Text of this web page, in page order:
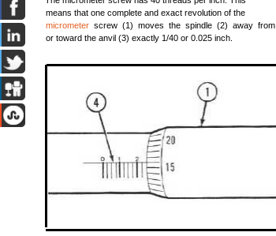
means that one complete and exact revolution of the
micrometer screw (1) moves the spindle (2) away from
or toward the anvil (3) exactly 1/40 or 0.025 inch.